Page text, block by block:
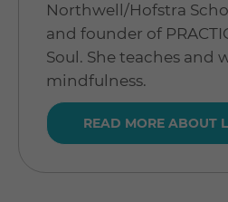
Northwell/Hofstra
and founder of
Soul. She teaches and
mindfulness.
READ MORE ABOUT